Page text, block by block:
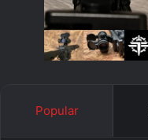
Popular